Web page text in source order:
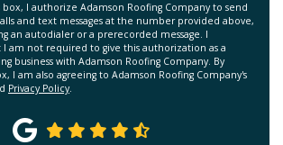
box, I authorize Adamson Roofing Company to send
and text messages at the number provided above,
an autodialer or a prerecorded message. I
am not required to give this authorization as a
business with Adamson Roofing Company. By
I am also agreeing to Adamson Roofing Company's
Privacy Policy.